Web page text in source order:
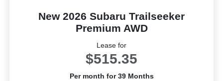
New 2026 Subaru Trailseeker
Premium AWD
Lease for
$515.35
Per month for 39 Months